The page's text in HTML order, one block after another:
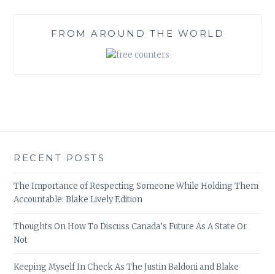
FROM AROUND THE WORLD
RECENT POSTS
The Importance of Respecting Someone While Holding Them
Accountable: Blake Lively Edition
Thoughts On How To Discuss Canada’s Future As A State Or
Not
Keeping Myself In Check As The Justin Baldoni and Blake